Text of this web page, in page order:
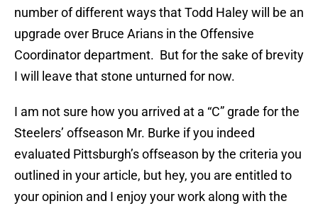
number of different ways that Todd Haley will be an
upgrade over Bruce Arians in the Offensive
Coordinator department. But for the sake of brevity
I will leave that stone unturned for now.
I am not sure how you arrived at a “C” grade for the
Steelers’ offseason Mr. Burke if you indeed
evaluated Pittsburgh’s offseason by the criteria you
outlined in your article, but hey, you are entitled to
your opinion and I enjoy your work along with the